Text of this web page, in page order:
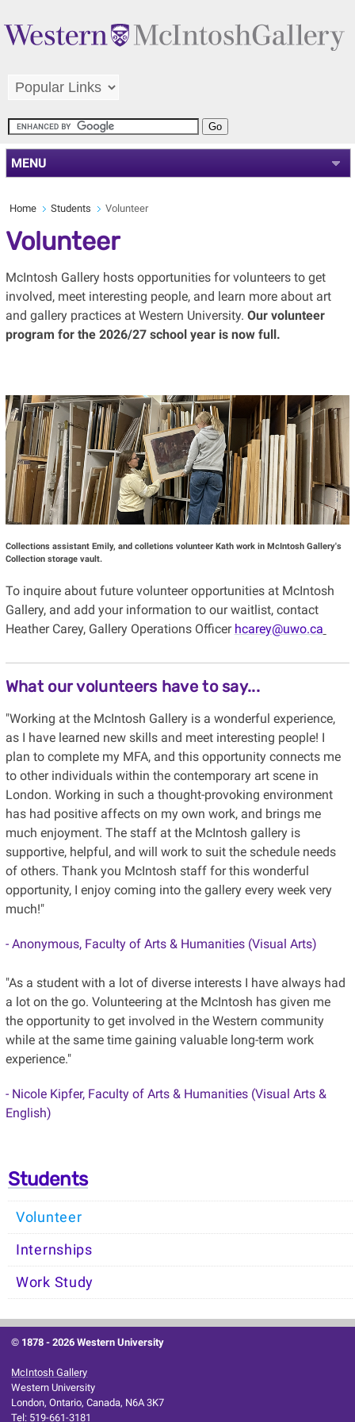
MENU
Home Students Volunteer
Volunteer
McIntosh Gallery hosts opportunities for volunteers to get
involved, meet interesting people, and learn more about art
and gallery practices at Western University. Our volunteer
program for the 2026/27 school year is now full.
Collections assistant Emily, and colletions volunteer Kath work in McIntosh Gallery's
Collection storage vault.
To inquire about future volunteer opportunities at McIntosh
Gallery, and add your information to our waitlist, contact
Heather Carey, Gallery Operations Officer hcarey@uwo.ca
What our volunteers have to say...
"Working at the McIntosh Gallery is a wonderful experience,
as I have learned new skills and meet interesting people! I
plan to complete my MFA, and this opportunity connects me
to other individuals within the contemporary art scene in
London. Working in such a thought-provoking environment
has had positive affects on my own work, and brings me
much enjoyment. The staff at the McIntosh gallery is
supportive, helpful, and will work to suit the schedule needs
of others. Thank you McIntosh staff for this wonderful
opportunity, I enjoy coming into the gallery every week very
much!"
- Anonymous, Faculty of Arts & Humanities (Visual Arts)
"As a student with a lot of diverse interests I have always had
a lot on the go. Volunteering at the McIntosh has given me
the opportunity to get involved in the Western community
while at the same time gaining valuable long-term work
experience."
- Nicole Kipfer, Faculty of Arts & Humanities (Visual Arts &
English)
Students
Volunteer
Internships
Work Study
© 1878 -2026 Western University
McIntosh Gallery
Western University
London, Ontario, Canada, N6A 3K7
Tel: 519-661-3181